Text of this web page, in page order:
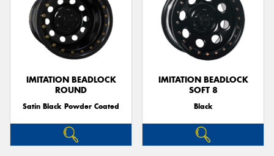
IMITATION BEADLOCK
ROUND
Satin Black Powder Coated
IMITATION BEADLOCK
SOFT 8
Black